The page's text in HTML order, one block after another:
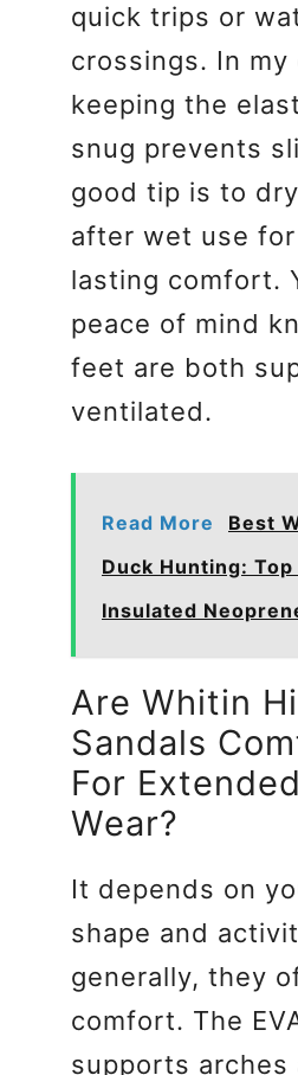
quick trips or
crossings. In my
keeping the
snug prevents
good tip is to
after wet use
lasting comfort.
peace of mind
feet are both
ventilated.
Read More
Best
Duck Hunting:
Insulated
Are Whitin
Sandals
For
Wear?
It depends on
shape and
generally, they
comfort. The
supports arches